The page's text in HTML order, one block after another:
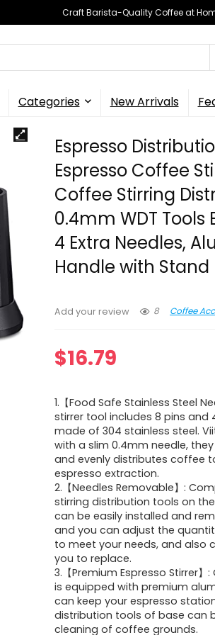
Craft Barista-Quality Coffee at
Categories New Arrivals
Espresso
Espresso Coffee
Coffee Stirring
0.4mm WDT Tools
4 Extra Needles,
Handle with Stand
Add your review 8 Coffee
$16.79
1.【Food Safe Stainless Steel
stirrer tool includes 8 pins and
made of 304 stainless steel.
with a slim 0.4mm needle,
and evenly distributes coffee
espresso extraction.
2.【Needles Removable】:
stirring distribution tools on
can be easily installed and
and you can adjust the
to meet your needs, and also
you to replace.
3.【Premium Espresso Stirrer
is equipped with premium
can keep your espresso
distribution tools of base can
cleaning of coffee grounds.